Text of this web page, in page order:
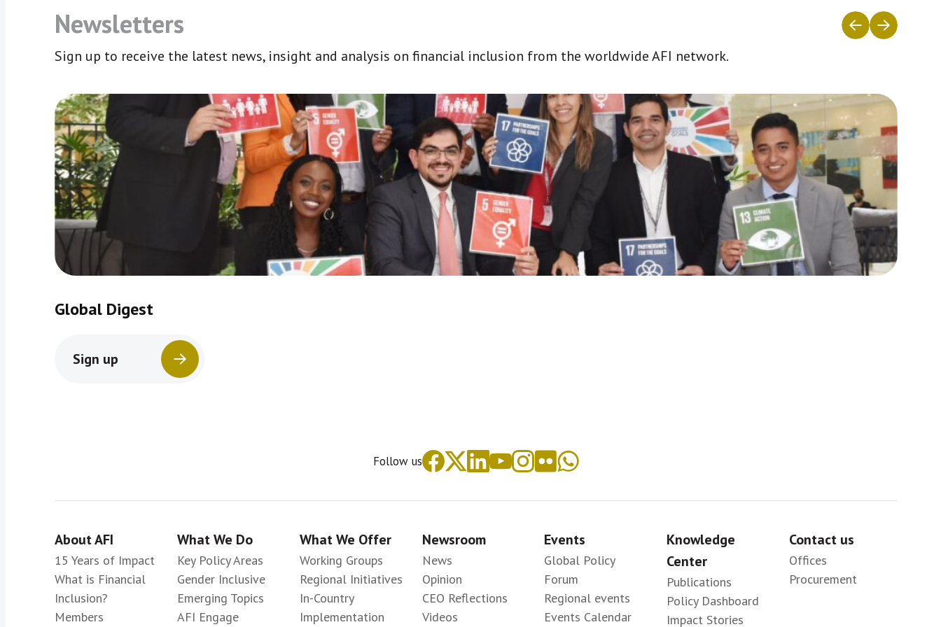
Newsletters
Sign up to receive the latest news, insight and analysis on financial inclusion from the worldwide AFI network.
Global Digest
Sign up
Follow us
About AFI
15 Years of Impact
What is Financial
Inclusion?
Members
What We Do
Key Policy Areas
Gender Inclusive
Emerging Topics
AFI Engage
What We Offer
Working Groups
Regional Initiatives
In-Country
Implementation
Newsroom
News
Opinion
CEO Reflections
Videos
Events
Global Policy
Forum
Regional events
Events Calendar
Knowledge
Center
Publications
Policy Dashboard
Impact Stories
Contact us
Offices
Procurement